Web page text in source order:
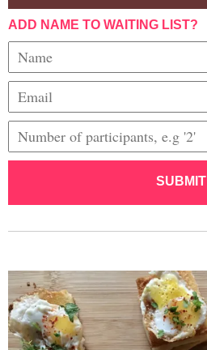
ADD NAME TO WAITING LIST?
SUBMIT